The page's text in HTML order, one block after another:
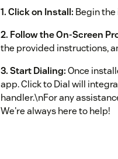
1. Click on Install: Begin
2. Follow the On‑Screen
the provided instructions,
3. Start Dialing:Once
app. Click to Dial will
handler.\nFor any
We're always here to help!